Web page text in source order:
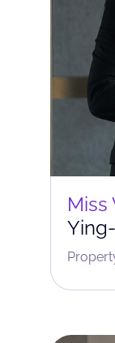
Miss